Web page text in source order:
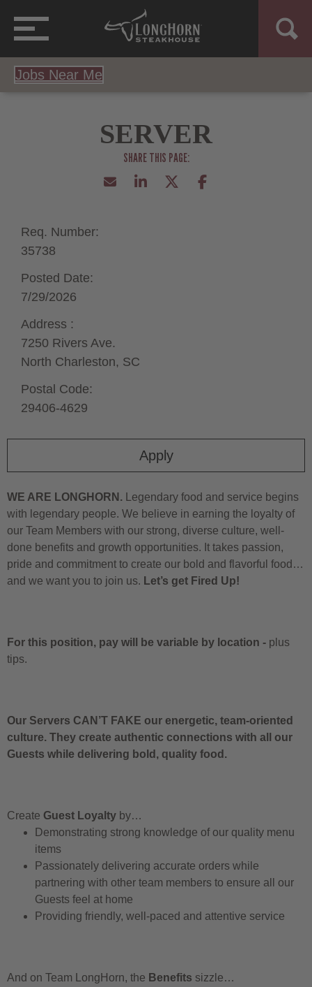
Jobs Near Me
SERVER
Apply
Req. Number:
35738
Posted Date:
7/29/2026
Address :
7250 Rivers Ave.
North Charleston, SC
Postal Code:
29406-4629
WE ARE LONGHORN. Legendary food and service begins
with legendary people. We believe in earning the loyalty of
our Team Members with our strong, diverse culture, well-
done benefits and growth opportunities. It takes passion,
pride and commitment to create our bold and flavorful food…
and we want you to join us. Let’s get Fired Up!
For this position, pay will be variable by location - plus
tips.
Our Servers CAN’T FAKE our energetic, team-oriented
culture. They create authentic connections with all our
Guests while delivering bold, quality food.
Create Guest Loyalty by…
Demonstrating strong knowledge of our quality menu
items
Passionately delivering accurate orders while
partnering with other team members to ensure all our
Guests feel at home
Providing friendly, well-paced and attentive service
And on Team LongHorn, the Benefits sizzle…